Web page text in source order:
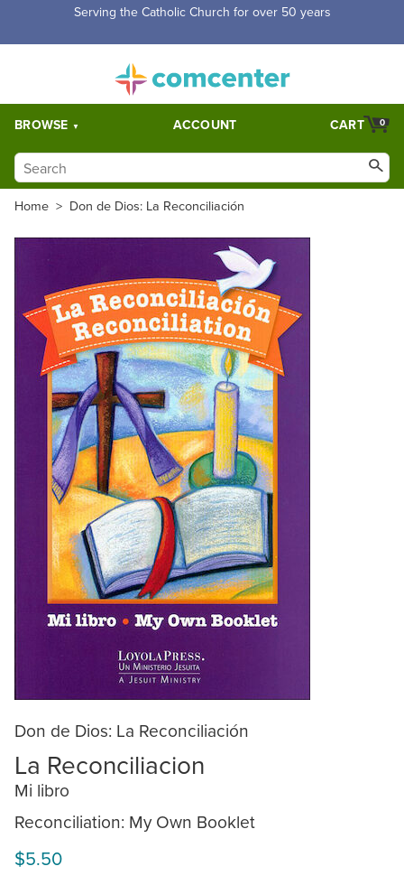
Serving the Catholic Church for over 50 years
BROWSE ACCOUNT 0
CART
Home > Don de Dios: La Reconciliación
Don de Dios: La Reconciliación
La Reconciliacion
Mi libro
Reconciliation: My Own Booklet
$5.50